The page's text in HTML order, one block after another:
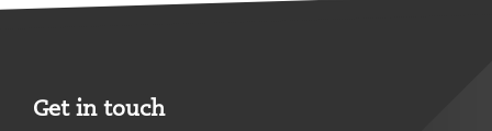
Get in touch